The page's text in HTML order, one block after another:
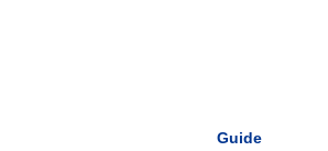
Guide